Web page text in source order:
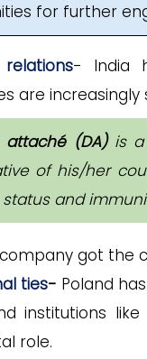
for further
- India
are increasingly
(DA)is a
of his/her
and
got the
ties- Poland
institutions
role.